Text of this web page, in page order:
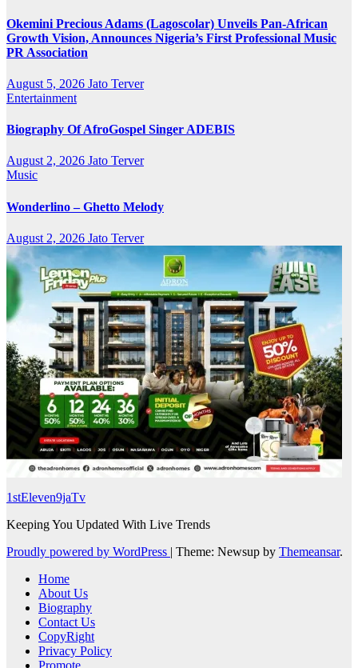
Okemini Precious Adams (Lagoscolar) Unveils Pan-African
Growth Vision, Announces Nigeria’s First Professional Music
PR Association
August 5, 2026 Jato Terver
Entertainment
Biography Of AfroGospel Singer ADEBIS
August 2, 2026 Jato Terver
Music
Wonderlino – Ghetto Melody
August 2, 2026 Jato Terver
1stEleven9jaTv
Keeping You Updated With Live Trends
Proudly powered by WordPress | Theme: Newsup by Themeansar.
Home
About Us
Biography
Contact Us
CopyRight
Privacy Policy
Promote